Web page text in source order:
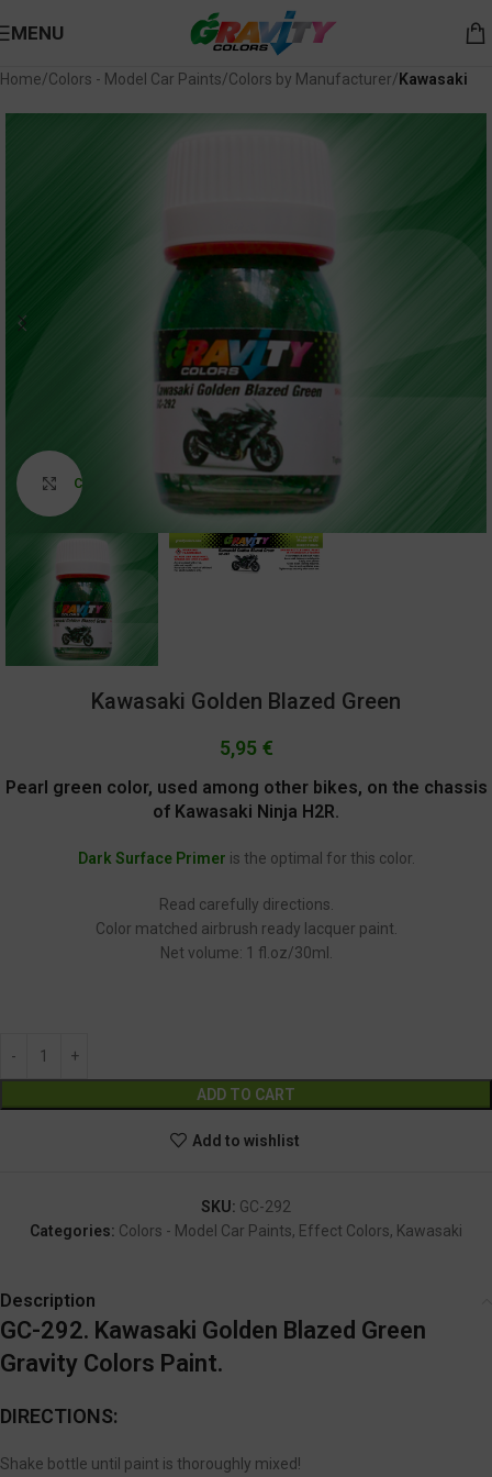
MENU
Home Colors - Model Car Paints Colors by Manufacturer Kawasaki
Click to enlarge
Kawasaki Golden Blazed Green
5,95 €
Pearl green color, used among other bikes, on the chassis
of Kawasaki Ninja H2R.
Dark Surface Primer is the optimal for this color.
Read carefully directions.
Color matched airbrush ready lacquer paint.
Net volume: 1 fl.oz/30ml.
ADD TO CART
Add to wishlist
SKU: GC-292
Categories: Colors - Model Car Paints, Effect Colors, Kawasaki
Description
GC-292. Kawasaki Golden Blazed Green
Gravity Colors Paint.
DIRECTIONS:
Shake bottle until paint is thoroughly mixed!